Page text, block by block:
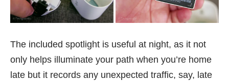
The included spotlight is useful at night, as it not
only helps illuminate your path when you’re home
late but it records any unexpected traffic, say, late